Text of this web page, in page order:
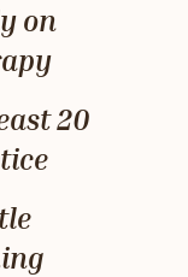
on
20